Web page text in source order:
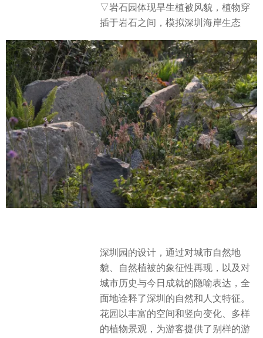
▽岩石园体现旱生植被风貌，植物穿
插于岩石之间，模拟深圳海岸生态
深圳园的设计，通过对城市自然地
貌、自然植被的象征性再现，以及对
城市历史与今日成就的隐喻表达，全
面地诠释了深圳的自然和人文特征。
花园以丰富的空间和竖向变化、多样
的植物景观，为游客提供了别样的游